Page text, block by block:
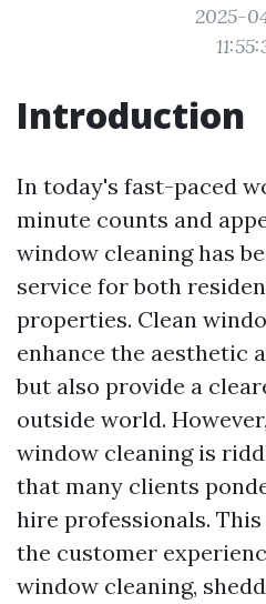
2025-
Introduction
In today's fast-paced
minute counts and
window cleaning has
service for both
properties. Clean
enhance the aesthetic
but also provide a
outside world.
window cleaning is
that many clients
hire professionals.
the customer
window cleaning,